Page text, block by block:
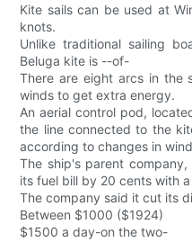
Kite sails can be used at
knots.
Unlike traditional sailing
Beluga kite is --of-
There are eight arcs in the
winds to get extra energy.
An aerial control pod,
the line connected to the
according to changes in
The ship's parent
its fuel bill by 20 cents with
The company said it cut its
Between $1000 ($1924)
$1500 a day-on the two-